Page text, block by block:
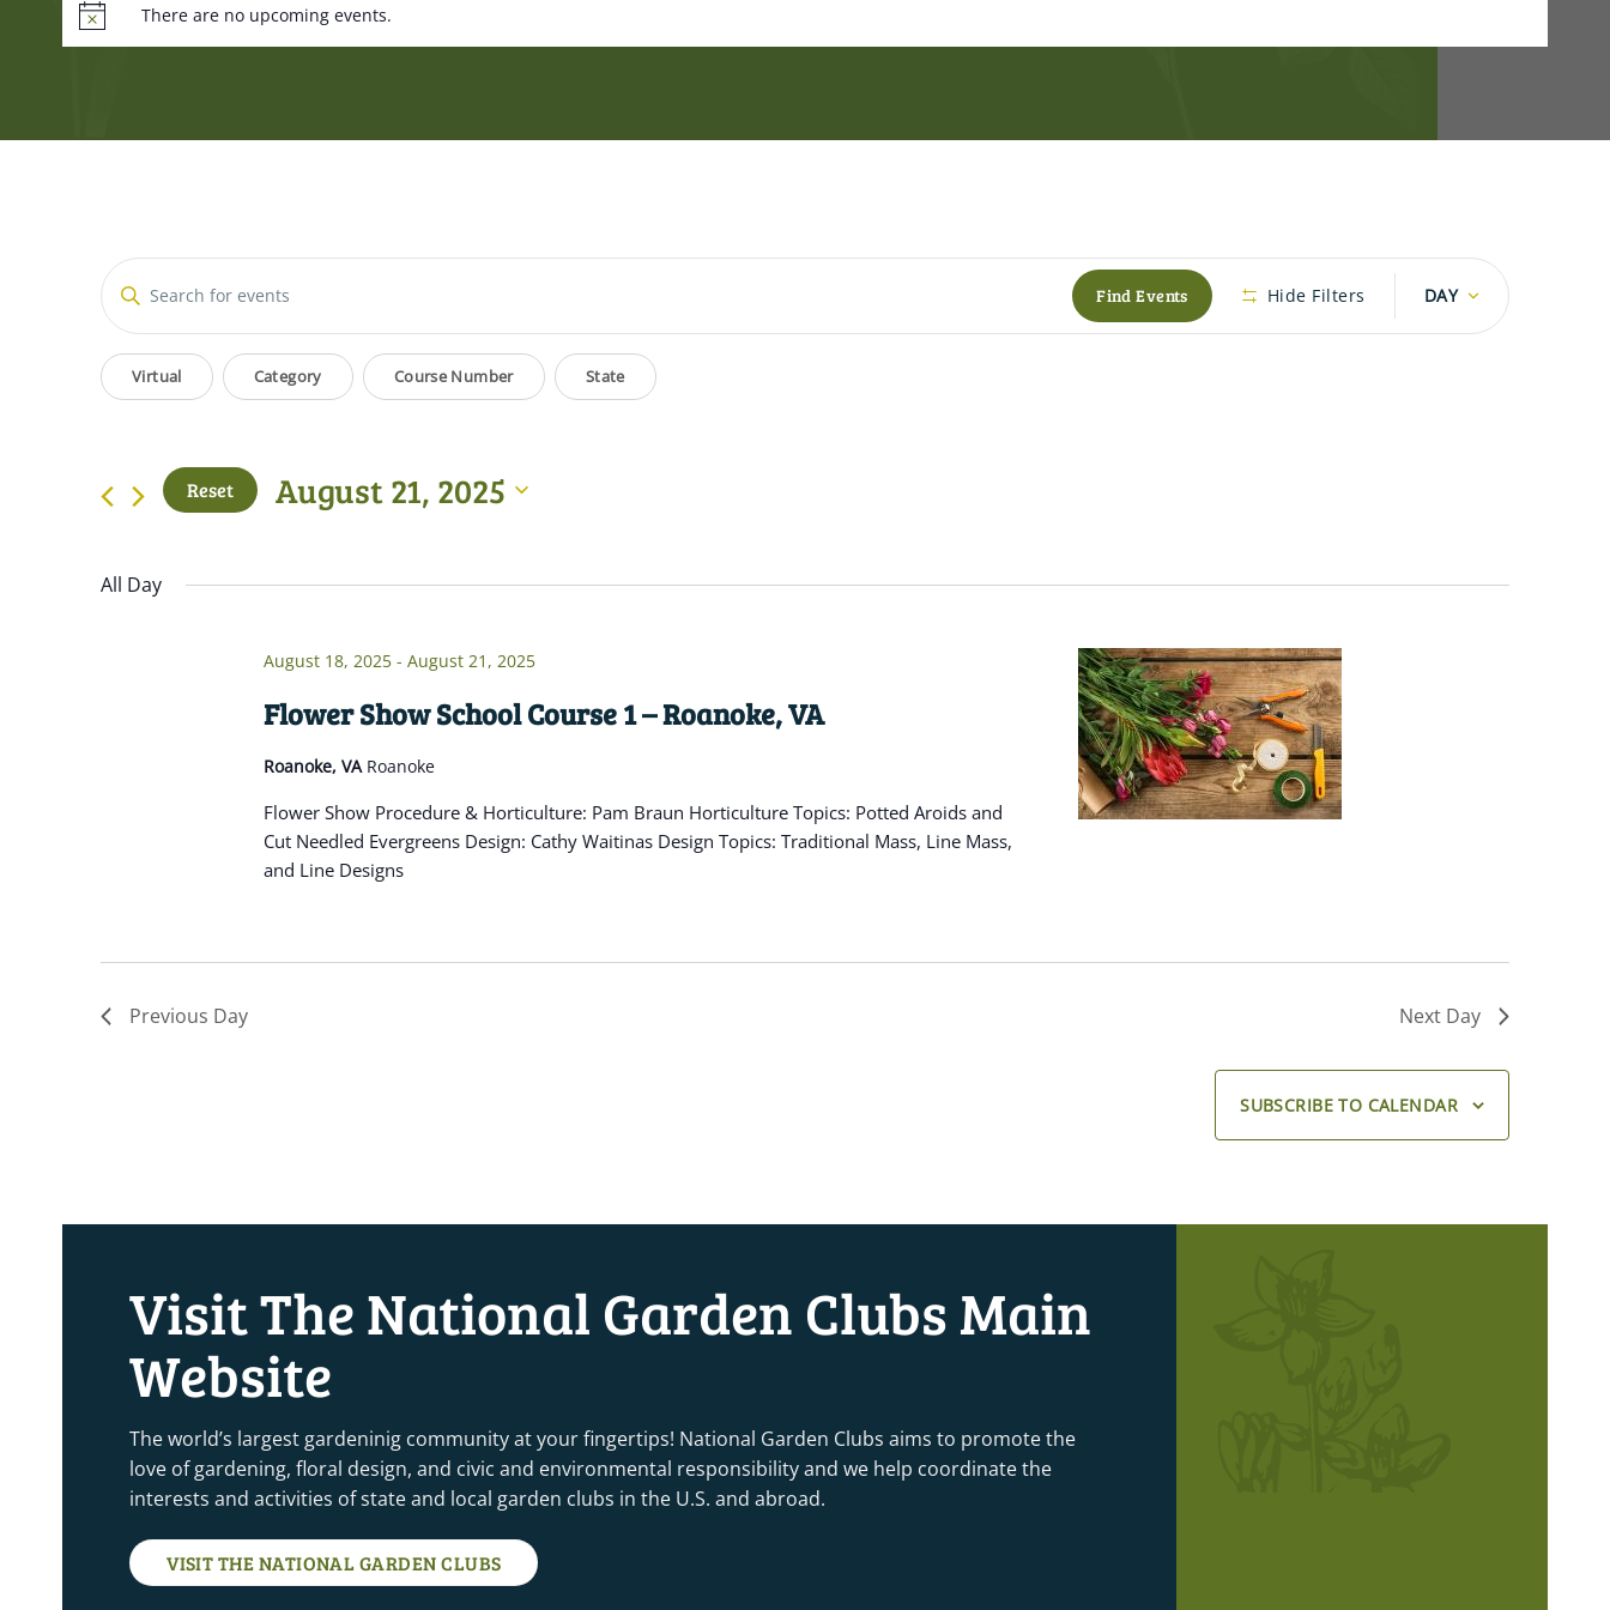
There are no upcoming events.
Events
Search
and
Views
Navigation
Enter
Keyword.
Search
for
Events
Find Events Hide Filters
Event
Views
DAY
Filters
Changing
any
form
will
cause
Virtual Category Course Number State
Reset August 21, 2025
All Day
August 18, 2025- August 21, 2025
Flower Show School Course 1 – Roanoke, VA
Roanoke, VA Roanoke
Flower Show Procedure & Horticulture: Pam Braun Horticulture Topics: Potted Aroids and
Cut Needled Evergreens Design: Cathy Waitinas Design Topics: Traditional Mass, Line Mass,
and Line Designs
Previous Day Next Day
SUBSCRIBE TO CALENDAR
Visit The National Garden Clubs Main
Website
The world’s largest gardeninig community at your fingertips! National Garden Clubs aims to promote the
love of gardening, floral design, and civic and environmental responsibility and we help coordinate the
interests and activities of state and local garden clubs in the U.S. and abroad.
VISIT THE NATIONAL GARDEN CLUBS